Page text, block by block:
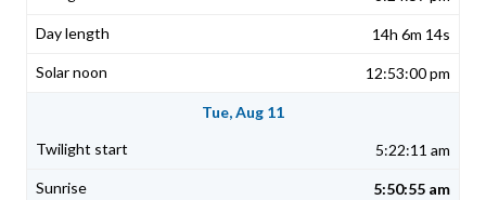
14h 6m 14s
12:53:00 pm
Tue, Aug 11
5:22:11 am
5:50:55 am